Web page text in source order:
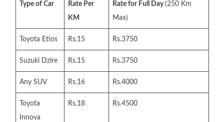
Type of Car
Rate Per
KM
Rate for Full Day(250 Km
Max)
Toyota Etios Rs.15 Rs.3750
Suzuki Dzire Rs.15 Rs.3750
Any SUV Rs.16 Rs.4000
Toyota
Innova
Rs.18 Rs.4500